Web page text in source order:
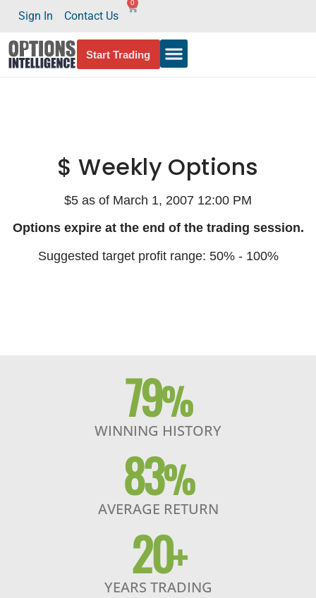
Sign In Contact Us
0
Start Trading
$ Weekly Options
$5 as of March 1, 2007 12:00 PM
Options expire at the end of the trading session.
Suggested target profit range: 50% - 100%
79%
WINNING HISTORY
83%
AVERAGE RETURN
20+
YEARS TRADING